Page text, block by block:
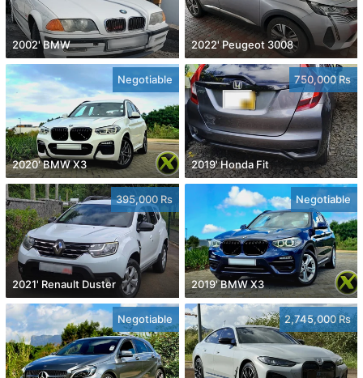
2002' BMW 2022' Peugeot 3008
Negotiable
2020' BMW X3
750,000 Rs
2019' Honda Fit
395,000 Rs
2021' Renault Duster
Negotiable
2019' BMW X3
Negotiable 2,745,000 Rs